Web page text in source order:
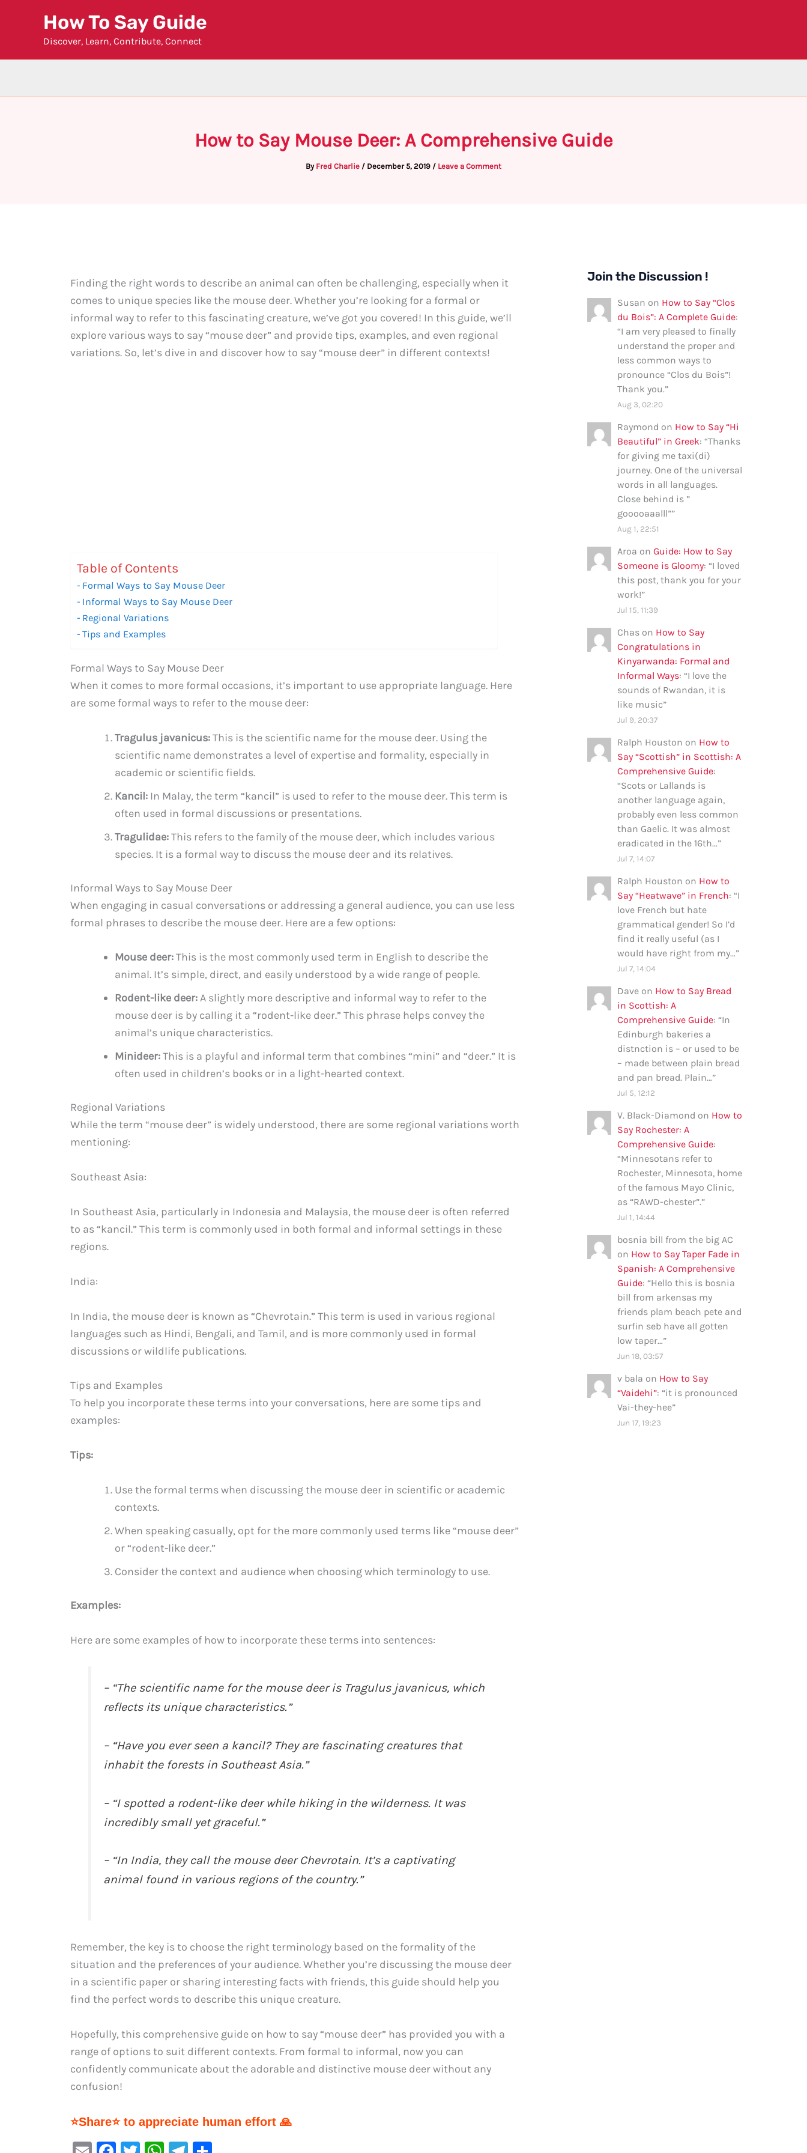
How To Say Guide
Discover, Learn, Contribute, Connect
How to Say Mouse Deer: A Comprehensive Guide
By Fred Charlie / December 5, 2019 / Leave a Comment
Finding the right words to describe an animal can often be challenging, especially when it
comes to unique species like the mouse deer. Whether you’re looking for a formal or
informal way to refer to this fascinating creature, we’ve got you covered! In this guide, we’ll
explore various ways to say “mouse deer” and provide tips, examples, and even regional
variations. So, let’s dive in and discover how to say “mouse deer” in different contexts!
Table of Contents
Formal Ways to Say Mouse Deer
Informal Ways to Say Mouse Deer
Regional Variations
Tips and Examples
Formal Ways to Say Mouse Deer
When it comes to more formal occasions, it’s important to use appropriate language. Here
are some formal ways to refer to the mouse deer:
Tragulus javanicus:This is the scientific name for the mouse deer. Using the
scientific name demonstrates a level of expertise and formality, especially in
academic or scientific fields.
Kancil: In Malay, the term “kancil” is used to refer to the mouse deer. This term is
often used in formal discussions or presentations.
Tragulidae:This refers to the family of the mouse deer, which includes various
species. It is a formal way to discuss the mouse deer and its relatives.
Informal Ways to Say Mouse Deer
When engaging in casual conversations or addressing a general audience, you can use less
formal phrases to describe the mouse deer. Here are a few options:
Mouse deer:This is the most commonly used term in English to describe the
animal. It’s simple, direct, and easily understood by a wide range of people.
Rodent-like deer:A slightly more descriptive and informal way to refer to the
mouse deer is by calling it a “rodent-like deer.” This phrase helps convey the
animal’s unique characteristics.
Minideer:This is a playful and informal term that combines “mini” and “deer.” It is
often used in children’s books or in a light-hearted context.
Regional Variations
While the term “mouse deer” is widely understood, there are some regional variations worth
mentioning:
Southeast Asia:
In Southeast Asia, particularly in Indonesia and Malaysia, the mouse deer is often referred
to as “kancil.” This term is commonly used in both formal and informal settings in these
regions.
India:
In India, the mouse deer is known as “Chevrotain.” This term is used in various regional
languages such as Hindi, Bengali, and Tamil, and is more commonly used in formal
discussions or wildlife publications.
Tips and Examples
To help you incorporate these terms into your conversations, here are some tips and
examples:
Tips:
Use the formal terms when discussing the mouse deer in scientific or academic
contexts.
When speaking casually, opt for the more commonly used terms like “mouse deer”
or “rodent-like deer.”
Consider the context and audience when choosing which terminology to use.
Examples:
Here are some examples of how to incorporate these terms into sentences:
– “The scientific name for the mouse deer is Tragulus javanicus, which
reflects its unique characteristics.”
– “Have you ever seen a kancil? They are fascinating creatures that
inhabit the forests in Southeast Asia.”
– “I spotted a rodent-like deer while hiking in the wilderness. It was
incredibly small yet graceful.”
– “In India, they call the mouse deer Chevrotain. It’s a captivating
animal found in various regions of the country.”
Remember, the key is to choose the right terminology based on the formality of the
situation and the preferences of your audience. Whether you’re discussing the mouse deer
in a scientific paper or sharing interesting facts with friends, this guide should help you
find the perfect words to describe this unique creature.
Hopefully, this comprehensive guide on how to say “mouse deer” has provided you with a
range of options to suit different contexts. From formal to informal, now you can
confidently communicate about the adorable and distinctive mouse deer without any
confusion!
⭐Share⭐ to appreciate human effort 🙏
Join the Discussion !
Susan on How to Say “Clos
du Bois”: A Complete Guide:
“I am very pleased to finally
understand the proper and
less common ways to
pronounce “Clos du Bois”!
Thank you.”
Aug 3, 02:20
Raymond on How to Say “Hi
Beautiful” in Greek: “Thanks
for giving me taxi(di)
journey. One of the universal
words in all languages.
Close behind is ”
gooooaaalll””
Aug 1, 22:51
Aroa on Guide: How to Say
Someone is Gloomy: “I loved
this post, thank you for your
work!”
Jul 15, 11:39
Chas on How to Say
Congratulations in
Kinyarwanda: Formal and
Informal Ways: “I love the
sounds of Rwandan, it is
like music”
Jul 9, 20:37
Ralph Houston on How to
Say “Scottish” in Scottish: A
Comprehensive Guide:
“Scots or Lallands is
another language again,
probably even less common
than Gaelic. It was almost
eradicated in the 16th…”
Jul 7, 14:07
Ralph Houston on How to
Say “Heatwave” in French: “I
love French but hate
grammatical gender! So I’d
find it really useful (as I
would have right from my…”
Jul 7, 14:04
Dave on How to Say Bread
in Scottish: A
Comprehensive Guide: “In
Edinburgh bakeries a
distnction is – or used to be
– made between plain bread
and pan bread. Plain…”
Jul 5, 12:12
V. Black-Diamond on How to
Say Rochester: A
Comprehensive Guide:
“Minnesotans refer to
Rochester, Minnesota, home
of the famous Mayo Clinic,
as “RAWD-chester”.”
Jul 1, 14:44
bosnia bill from the big AC
on How to Say Taper Fade in
Spanish: A Comprehensive
Guide: “Hello this is bosnia
bill from arkensas my
friends plam beach pete and
surfin seb have all gotten
low taper…”
Jun 18, 03:57
v bala on How to Say
“Vaidehi”: “it is pronounced
Vai-they-hee”
Jun 17, 19:23